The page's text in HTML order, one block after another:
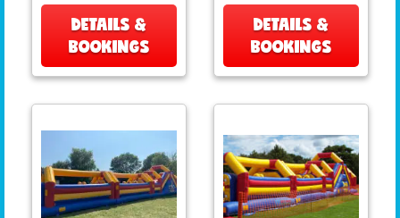
DETAILS &
BOOKINGS
DETAILS &
BOOKINGS